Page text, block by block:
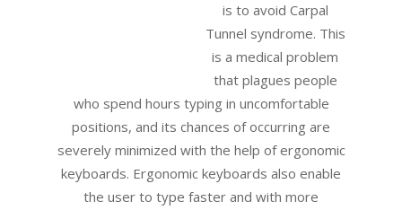
is to avoid Carpal
Tunnel syndrome. This
is a medical problem
that plagues people
who spend hours typing in uncomfortable
positions, and its chances of occurring are
severely minimized with the help of ergonomic
keyboards. Ergonomic keyboards also enable
the user to type faster and with more